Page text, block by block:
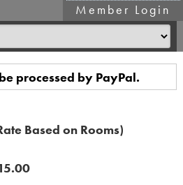
Member Login
processed by PayPal.
Member (Rate Based on Rooms)